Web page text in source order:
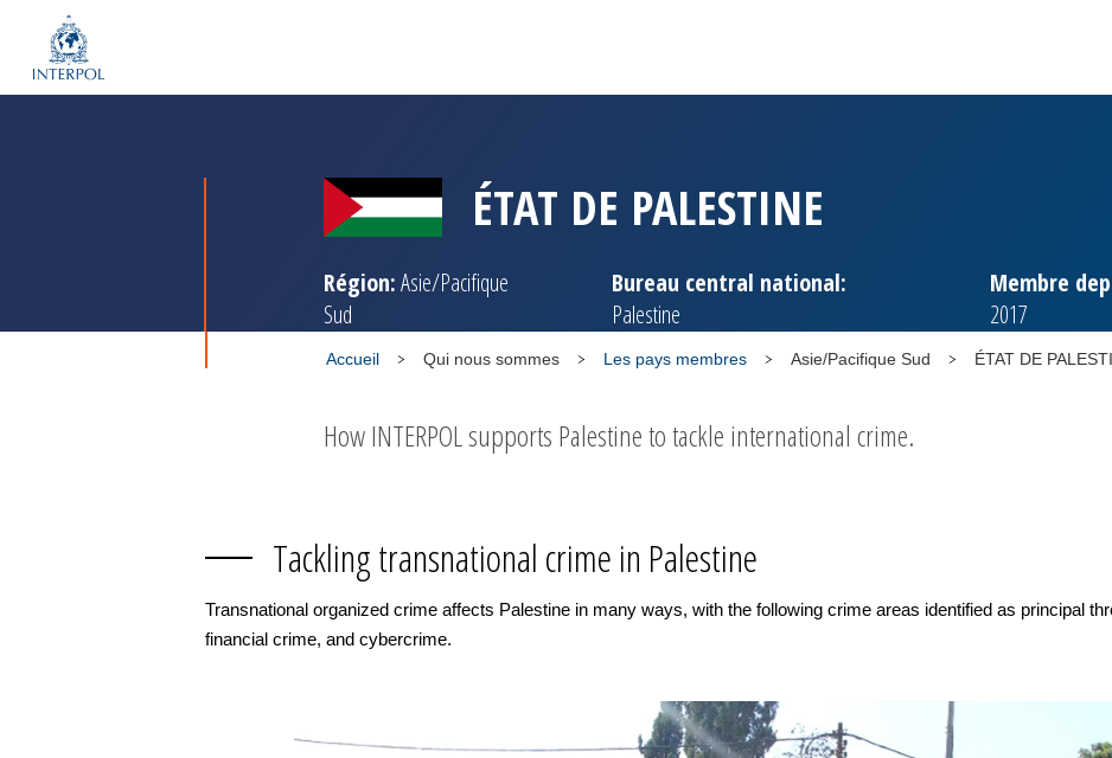
ÉTAT DE PALESTINE
Région:Asie/Pacifique
Sud
Bureau central national:
Palestine
Membre
2017
Accueil Qui nous sommes Les pays membres Asie/Pacifique Sud ÉTAT DE
How INTERPOL supports Palestine to tackle international crime.
Tackling transnational crime in Palestine
Transnational organized crime affects Palestine in many ways, with the following crime areas identified as principal
financial crime, and cybercrime.